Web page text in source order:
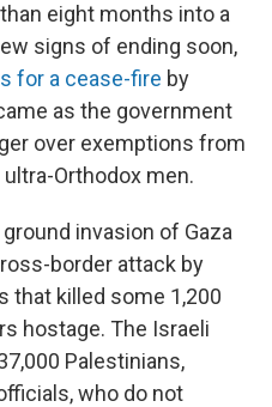
eight months into a
signs of ending soon,
for a cease-fire by
as the government
over exemptions from
Orthodox men.
invasion of Gaza
border attack by
that killed some 1,200
hostage. The Israeli
Palestinians,
who do not